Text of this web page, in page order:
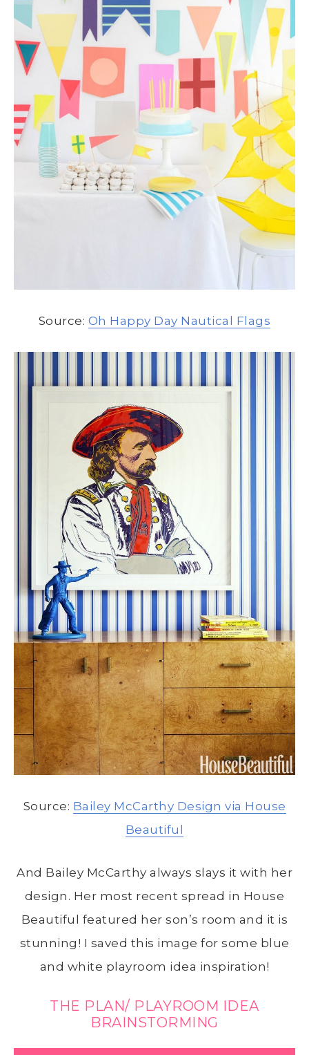
Source: Oh Happy Day Nautical Flags
Source: Bailey McCarthy Design via House
Beautiful
And Bailey McCarthy always slays it with her
design. Her most recent spread in House
Beautiful featured her son’s room and it is
stunning! I saved this image for some blue
and white playroom idea inspiration!
THE PLAN/ PLAYROOM IDEA
BRAINSTORMING